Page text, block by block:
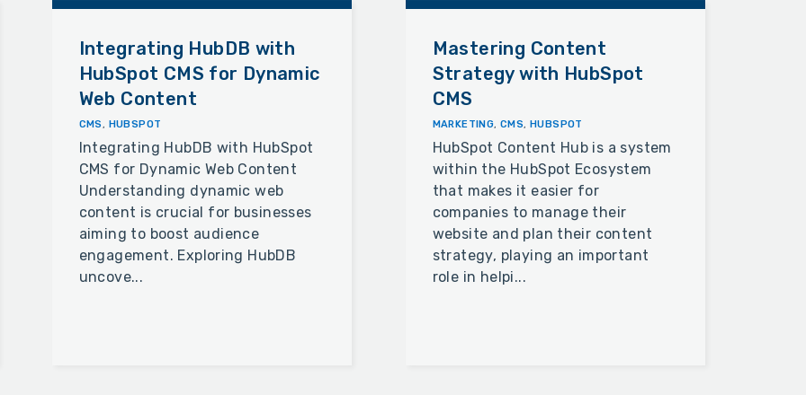
Integrating HubDB with
HubSpot CMS for Dynamic
Web Content
CMS, HUBSPOT
Integrating HubDB with HubSpot
CMS for Dynamic Web Content
Understanding dynamic web
content is crucial for businesses
aiming to boost audience
engagement. Exploring HubDB
uncove...
Mastering Content
Strategy with HubSpot
CMS
MARKETING, CMS, HUBSPOT
HubSpot Content Hub is a system
within the HubSpot Ecosystem
that makes it easier for
companies to manage their
website and plan their content
strategy, playing an important
role in helpi...